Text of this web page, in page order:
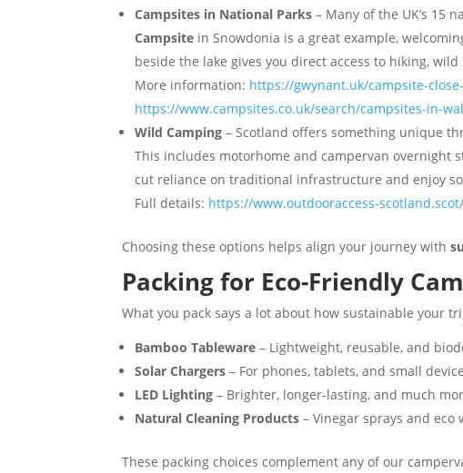
Campsites in National Parks – Many of the UK’s 15
Campsite in Snowdonia is a great example,
beside the lake gives you direct access to hiking,
More information: https://gwynant.uk/campsite-
https://www.campsites.co.uk/search/campsites-in-
Wild Camping – Scotland offers something unique
This includes motorhome and campervan overnight
cut reliance on traditional infrastructure and enjoy
Full details: https://www.outdooraccess-scotland.scot/
Choosing these options helps align your journey with
Packing for Eco-Friendly
What you pack says a lot about how sustainable your
Bamboo Tableware – Lightweight, reusable, and
Solar Chargers – For phones, tablets, and small
LED Lighting – Brighter, longer-lasting, and much
Natural Cleaning Products – Vinegar sprays and
These packing choices complement any of our